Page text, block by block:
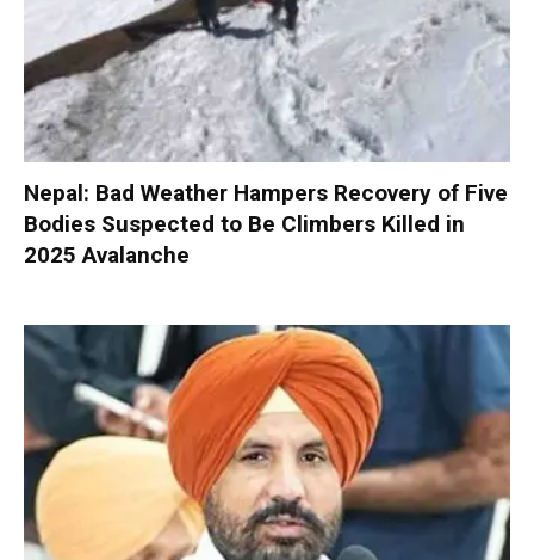
Nepal: Bad Weather Hampers Recovery of Five
Bodies Suspected to Be Climbers Killed in
2025 Avalanche